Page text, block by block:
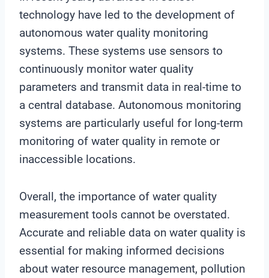
technology have led to the development of
autonomous water quality monitoring
systems. These systems use sensors to
continuously monitor water quality
parameters and transmit data in real-time to
a central database. Autonomous monitoring
systems are particularly useful for long-term
monitoring of water quality in remote or
inaccessible locations.
Overall, the importance of water quality
measurement tools cannot be overstated.
Accurate and reliable data on water quality is
essential for making informed decisions
about water resource management, pollution